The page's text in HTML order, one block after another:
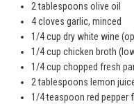
2 tablespoons olive oil
4 cloves garlic, minced
1/4 cup dry white wine
1/4 cup chicken broth
1/4 cup chopped fresh
2 tablespoons lemon
1/4 teaspoon red pepper